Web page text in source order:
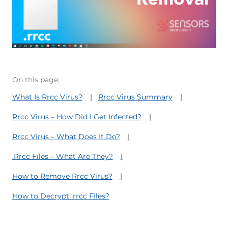
On this page:
What Is Rrcc Virus?
Rrcc Virus Summary
Rrcc Virus – How Did I Get Infected?
Rrcc Virus – What Does It Do?
.Rrcc Files – What Are They?
How to Remove Rrcc Virus?
How to Decrypt .rrcc Files?